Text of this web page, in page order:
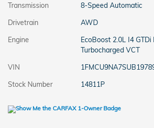
Transmission
8-Speed Automatic
Drivetrain
AWD
Engine
EcoBoost 2.0L I4 GTDi
Turbocharged VCT
VIN
Stock Number
14811P